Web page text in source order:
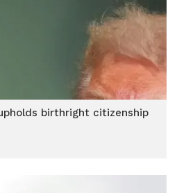
birthright citizenship